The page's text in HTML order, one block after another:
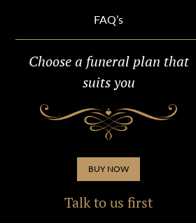
FAQ’s
Choose a funeral plan that
suits you
BUY NOW
Talk to us first